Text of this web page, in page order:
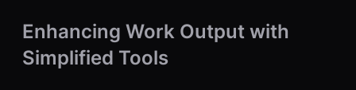
Enhancing Work Output with
Simplified Tools